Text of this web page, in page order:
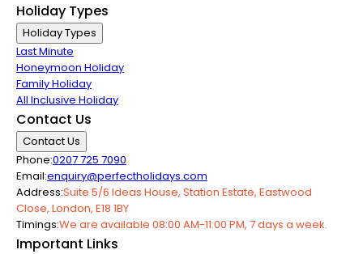
Holiday Types
Holiday Types
Last Minute
Honeymoon Holiday
Family Holiday
All Inclusive Holiday
Contact Us
Contact Us
Phone:0207 725 7090
Email:enquiry@perfectholidays.com
Address:Suite 5/6 Ideas House, Station Estate, Eastwood
Close, London, E18 1BY
Timings:We are available 08:00 AM-11:00 PM, 7 days a week.
Important Links